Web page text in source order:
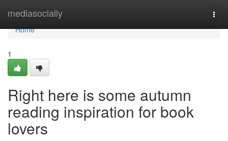
mediasocially
Home
Home
1
Right here is some autumn
reading inspiration for book
lovers